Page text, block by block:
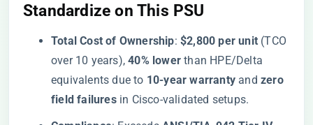
Standardize on This PSU​
​Total Cost of Ownership​​: ​​$2,800 per unit​ ​ (TCO
over 10 years), ​​40% lower​ ​ than HPE/Delta
equivalents due to ​ ​10-year warranty​ ​ and ​​zero
field failures​​ in Cisco-validated setups.